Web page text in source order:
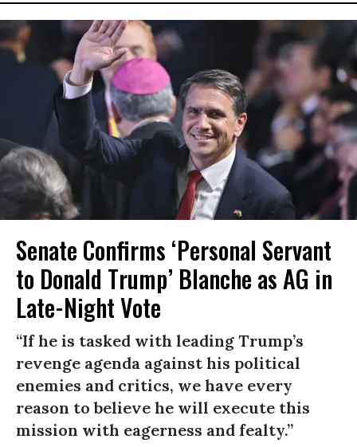
Senate Confirms ‘Personal Servant
to Donald Trump’ Blanche as AG in
Late-Night Vote
“If he is tasked with leading Trump’s
revenge agenda against his political
enemies and critics, we have every
reason to believe he will execute this
mission with eagerness and fealty.”